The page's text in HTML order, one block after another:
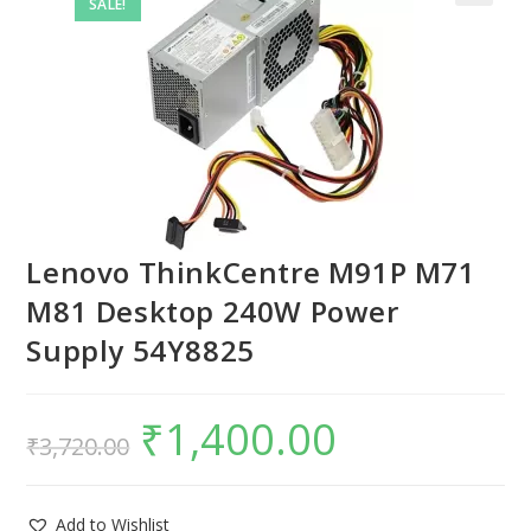
SALE!
Lenovo ThinkCentre M91P M71
M81 Desktop 240W Power
Supply 54Y8825
₹3,720.00 ₹1,400.00
Add to Wishlist